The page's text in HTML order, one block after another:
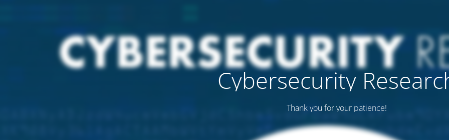
Cybersecurity
Thank you for your patience!